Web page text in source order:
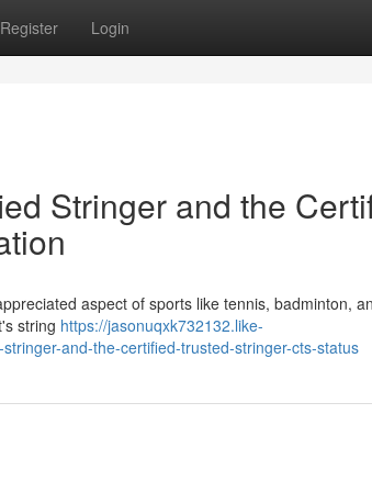
Register Login
Stringer and the
aspect of sports like tennis, badminton,
string https://jasonuqxk732132.like-
and-the-certified-trusted-stringer-cts-status